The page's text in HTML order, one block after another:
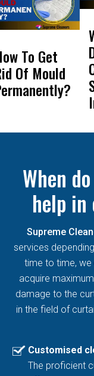
To Get
Of Mould
When
help
Supreme
services
time to time,
acquire
damage to the
in the field of
Customised
The proficient